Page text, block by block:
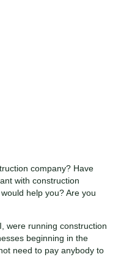
company? Have
with construction
help you? Are you
were running construction
beginning in the
need to pay anybody to